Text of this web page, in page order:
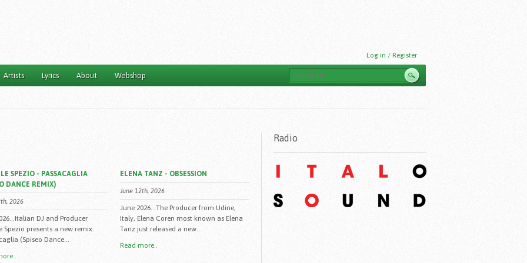
Log in / Register
Artists Lyrics About Webshop
SPEZIO - PASSACAGLIA
DANCE REMIX)
2026
DJ and Producer
Spezio presents a new remix:
(Spiseo Dance...
ELENA TANZ - OBSESSION
June 12th, 2026
June 2026...The Producer from Udine,
Italy, Elena Coren most known as Elena
Tanz just released a new...
Read more..
Radio